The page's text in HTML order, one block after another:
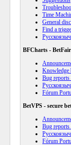
Time
General
Find a
BFCharts -
Knowledge
Bug reports
Fórum
BetVPS - secure
Bug reports
Fórum